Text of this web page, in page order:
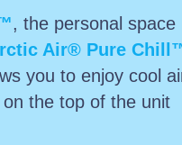
, the personal space
Air® Pure
you to enjoy cool
the top of the unit